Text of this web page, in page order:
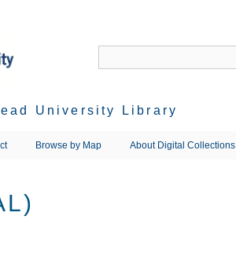
University Library
Browse by Map About Digital Collections